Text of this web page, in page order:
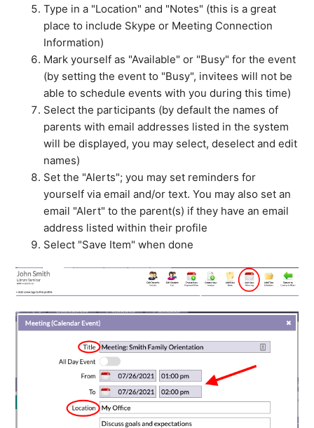
Type in a "Location" and "Notes" (this is a great
place to include Skype or Meeting Connection
Information)
Mark yourself as "Available" or "Busy" for the event
(by setting the event to "Busy", invitees will not be
able to schedule events with you during this time)
Select the participants (by default the names of
parents with email addresses listed in the system
will be displayed, you may select, deselect and edit
names)
Set the "Alerts"; you may set reminders for
yourself via email and/or text. You may also set an
email "Alert" to the parent(s) if they have an email
address listed within their profile
Select "Save Item" when done